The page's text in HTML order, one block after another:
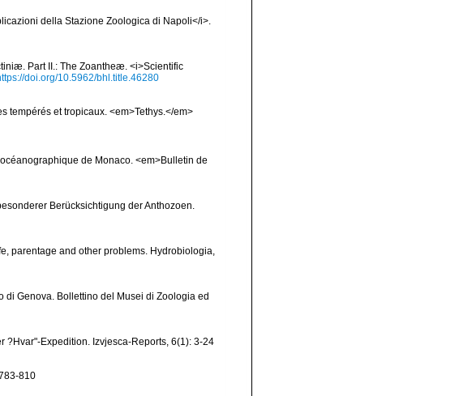
della Stazione Zoologica di Napoli</i>.
Part II.: The Zoantheæ. <i>Scientific
doi.org/10.5962/bhl.title.46280
tempérés et tropicaux. <em>Tethys.</em>
de Monaco. <em>Bulletin de
Berücksichtigung der Anthozoen.
parentage and other problems. Hydrobiologia,
di Genova. Bollettino del Musei di Zoologia ed
?Hvar"-Expedition. Izvjesca-Reports, 6(1): 3-24
810